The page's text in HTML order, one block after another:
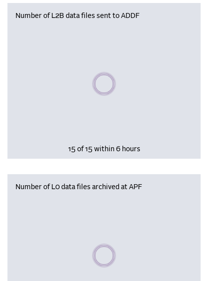
Number of L2B data files sent to ADDF
Please wait, populating data
15 of 15 within 6 hours
Number of L0 data files archived at APF
Please wait, populating data